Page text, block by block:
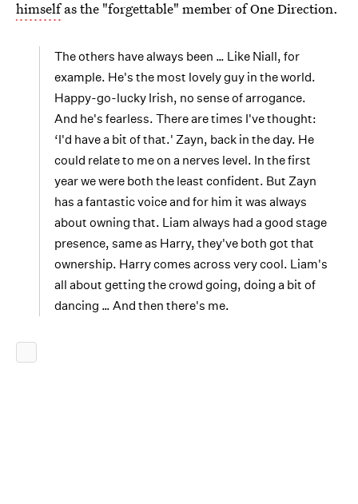
himselfas the "forgettable" member of One Direction.
The others have always been … Like Niall, for
example. He's the most lovely guy in the world.
Happy-go-lucky Irish, no sense of arrogance.
And he's fearless. There are times I've thought:
‘I'd have a bit of that.' Zayn, back in the day. He
could relate to me on a nerves level. In the first
year we were both the least confident. But Zayn
has a fantastic voice and for him it was always
about owning that. Liam always had a good stage
presence, same as Harry, they've both got that
ownership. Harry comes across very cool. Liam's
all about getting the crowd going, doing a bit of
dancing … And then there's me.